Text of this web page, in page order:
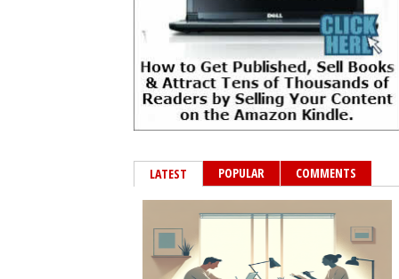
LATEST POPULAR COMMENTS